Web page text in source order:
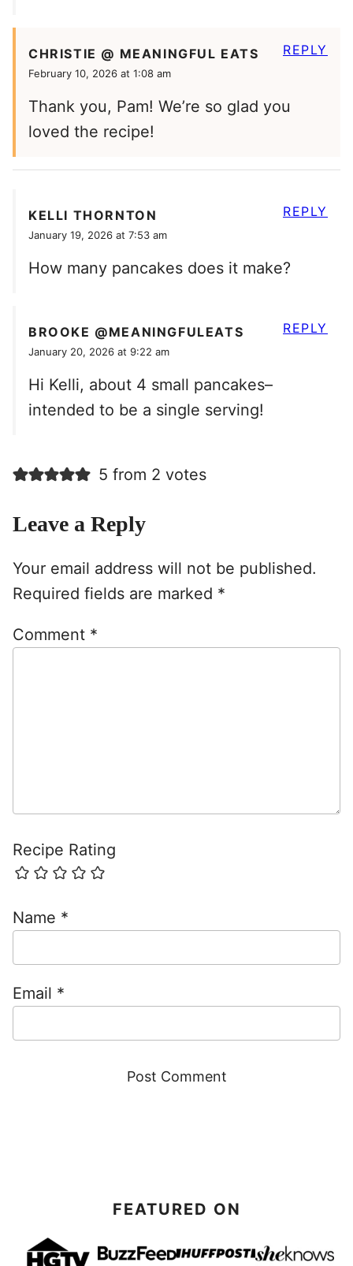
CHRISTIE @ MEANINGFUL EATS
February 10, 2026 at 1:08 am
Thank you, Pam! We’re so glad you
loved the recipe!
REPLY
KELLI THORNTON
January 19, 2026 at 7:53 am
How many pancakes does it make?
REPLY
BROOKE @MEANINGFULEATS
January 20, 2026 at 9:22 am
Hi Kelli, about 4 small pancakes–
intended to be a single serving!
REPLY
5 from 2 votes
Leave a Reply
Your email address will not be published.
Required fields are marked *
Comment *
Recipe Rating
Name *
Email *
FEATURED ON